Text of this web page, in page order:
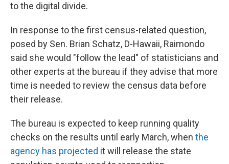
to the digital divide.
In response to the first census-related question,
posed by Sen. Brian Schatz, D-Hawaii, Raimondo
said she would "follow the lead" of statisticians and
other experts at the bureau if they advise that more
time is needed to review the census data before
their release.
The bureau is expected to keep running quality
checks on the results until early March, when the
agency has projected it will release the state